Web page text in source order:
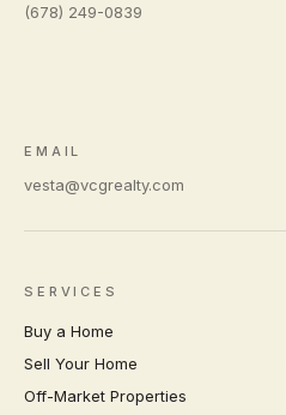
(678) 249-0839
EMAIL
vesta@vcgrealty.com
SERVICES
Buy a Home
Sell Your Home
Off-Market Properties